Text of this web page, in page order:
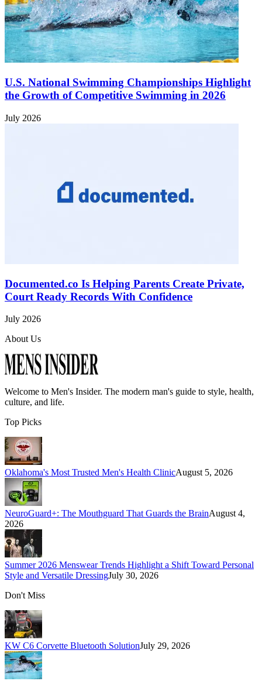
U.S. National Swimming Championships Highlight
the Growth of Competitive Swimming in 2026
July 2026
Documented.co Is Helping Parents Create Private,
Court Ready Records With Confidence
July 2026
About Us
Welcome to Men's Insider. The modern man's guide to style, health,
culture, and life.
Top Picks
Oklahoma's Most Trusted Men's Health ClinicAugust 5, 2026
NeuroGuard+: The Mouthguard That Guards the BrainAugust 4,
2026
Summer 2026 Menswear Trends Highlight a Shift Toward Personal
Style and Versatile DressingJuly 30, 2026
Don't Miss
KW C6 Corvette Bluetooth SolutionJuly 29, 2026